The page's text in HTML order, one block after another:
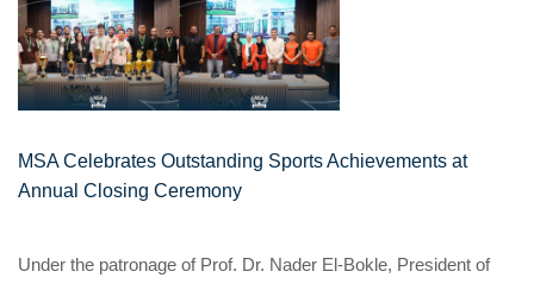
MSA Celebrates Outstanding Sports Achievements at
Annual Closing Ceremony
Under the patronage of Prof. Dr. Nader El-Bokle, President of